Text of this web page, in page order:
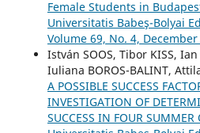
Female Students in
Universitatis Babeş-Bolyai
Volume 69, No. 4, December
István SOOS, Tibor KISS, Ian
Iuliana BOROS-BALINT,
A POSSIBLE SUCCESS
INVESTIGATION OF
SUCCESS IN FOUR SUMMER